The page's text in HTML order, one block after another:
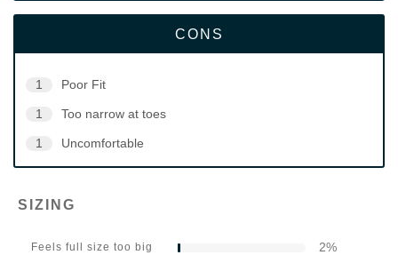
CONS
1 Poor Fit
1 Too narrow at toes
1 Uncomfortable
SIZING
Feels full size too big 2%